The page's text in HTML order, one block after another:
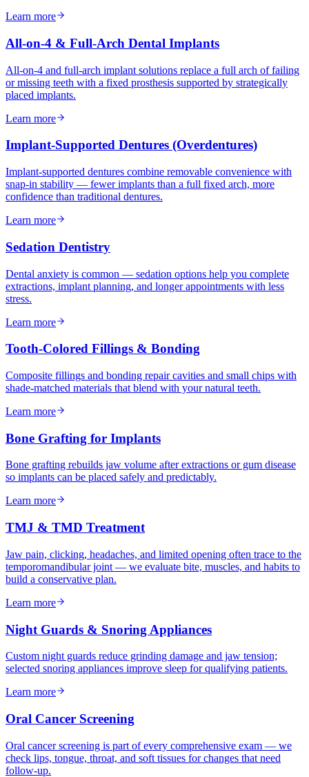
Learn more
All-on-4 & Full-Arch Dental Implants
All-on-4 and full-arch implant solutions replace a full arch of failing
or missing teeth with a fixed prosthesis supported by strategically
placed implants.
Learn more
Implant-Supported Dentures (Overdentures)
Implant-supported dentures combine removable convenience with
snap-in stability — fewer implants than a full fixed arch, more
confidence than traditional dentures.
Learn more
Sedation Dentistry
Dental anxiety is common — sedation options help you complete
extractions, implant planning, and longer appointments with less
stress.
Learn more
Tooth-Colored Fillings & Bonding
Composite fillings and bonding repair cavities and small chips with
shade-matched materials that blend with your natural teeth.
Learn more
Bone Grafting for Implants
Bone grafting rebuilds jaw volume after extractions or gum disease
so implants can be placed safely and predictably.
Learn more
TMJ & TMD Treatment
Jaw pain, clicking, headaches, and limited opening often trace to the
temporomandibular joint — we evaluate bite, muscles, and habits to
build a conservative plan.
Learn more
Night Guards & Snoring Appliances
Custom night guards reduce grinding damage and jaw tension;
selected snoring appliances improve sleep for qualifying patients.
Learn more
Oral Cancer Screening
Oral cancer screening is part of every comprehensive exam — we
check lips, tongue, throat, and soft tissues for changes that need
follow-up.